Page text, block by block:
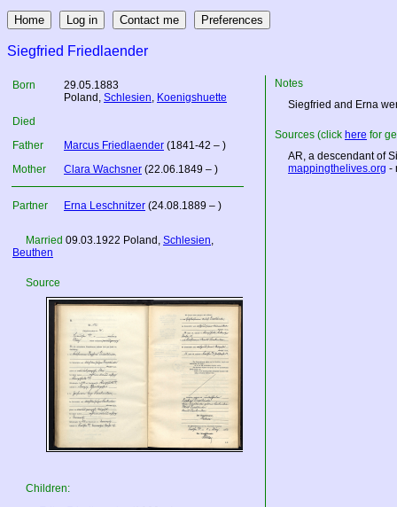
Siegfried Friedlaender
Born
29.05.1883
Poland , Schlesien, Koenigshuette
Died
Father
Marcus Friedlaender (1841-42 – )
Mother
Clara Wachsner (22.06.1849 – )
Partner Erna Leschnitzer (24.08.1889 – )
Married 09.03.1922 Poland , Schlesien,
Beuthen
Source
Children:
Notes
Siegfried and Erna
Sources (click here for
AR, a descendant of
mappingthelives.org -